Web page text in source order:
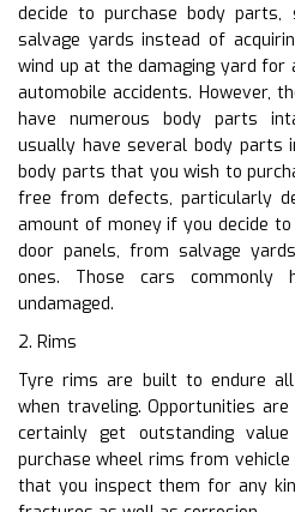
decide to purchase body
salvage yards instead of
wind up at the damaging yard
automobile accidents. However,
have numerous body parts
usually have several body parts
body parts that you wish to
free from defects, particularly
amount of money if you decide
door panels, from salvage
ones. Those cars
undamaged.
2. Rims
Tyre rims are built to endure
when traveling. Opportunities
certainly get outstanding
purchase wheel rims from
that you inspect them for any